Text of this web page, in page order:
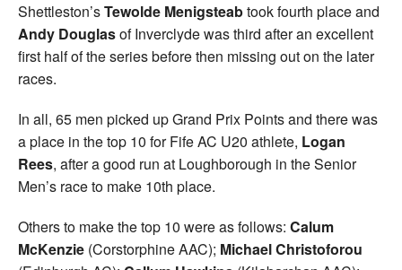
Shettleston’sTewolde Menigsteabtook fourth place and
Andy Douglasof Inverclyde was third after an excellent
first half of the series before then missing out on the later
races.
In all, 65 men picked up Grand Prix Points and there was
a place in the top 10 for Fife AC U20 athlete, Logan
Rees, after a good run at Loughborough in the Senior
Men’s race to make 10th place.
Others to make the top 10 were as follows: Calum
McKenzie (Corstorphine AAC); Michael Christoforou